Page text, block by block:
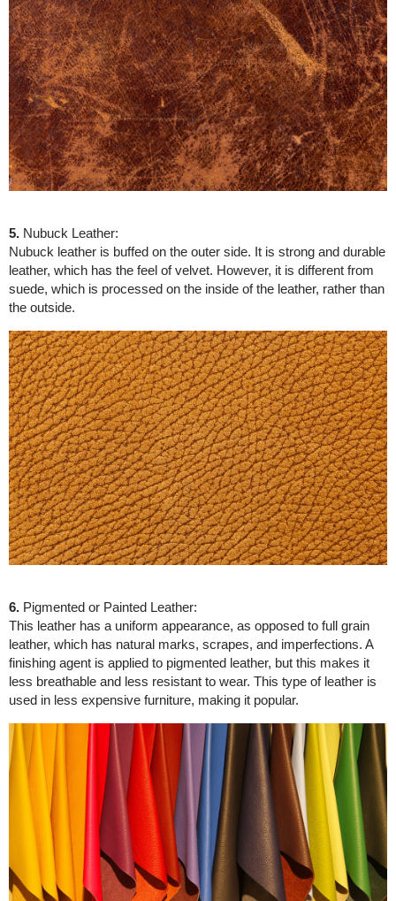
5. Nubuck Leather:
Nubuck leather is buffed on the outer side. It is strong and durable
leather, which has the feel of velvet. However, it is different from
suede, which is processed on the inside of the leather, rather than
the outside.
6. Pigmented or Painted Leather:
This leather has a uniform appearance, as opposed to full grain
leather, which has natural marks, scrapes, and imperfections. A
finishing agent is applied to pigmented leather, but this makes it
less breathable and less resistant to wear. This type of leather is
used in less expensive furniture, making it popular.